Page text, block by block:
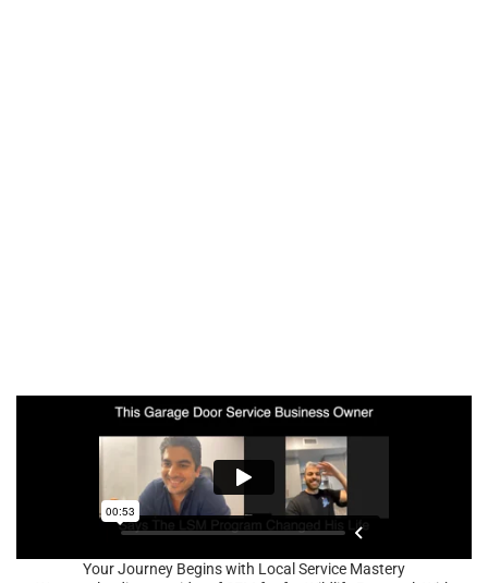
Your Journey Begins with Local Service Mastery